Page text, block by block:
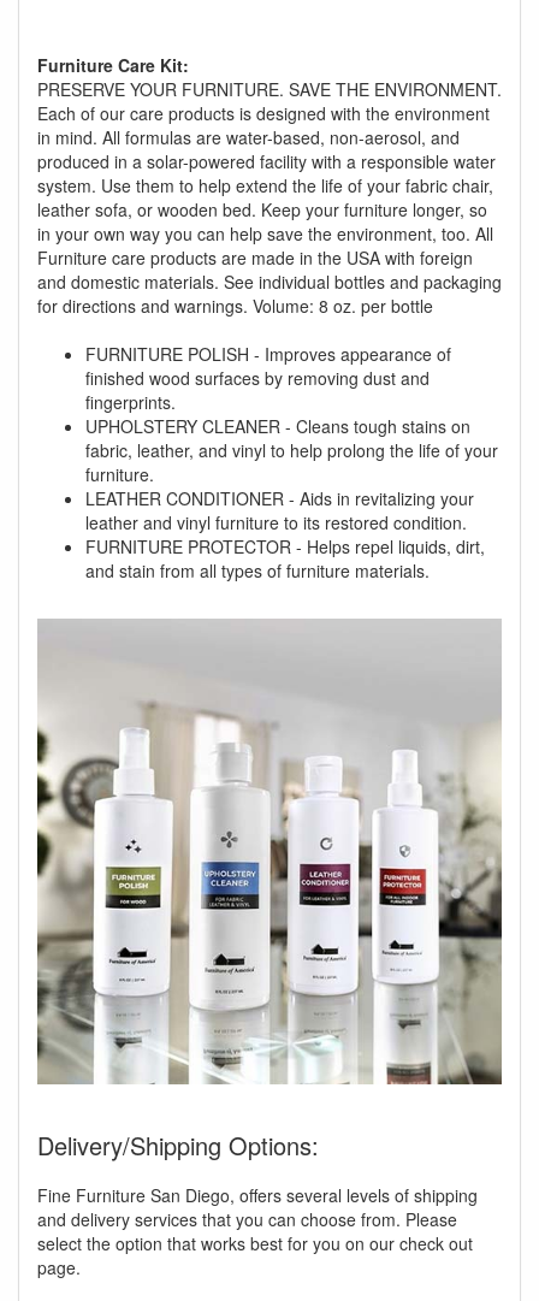
Furniture Care Kit:
PRESERVE YOUR FURNITURE. SAVE THE ENVIRONMENT.
Each of our care products is designed with the environment
in mind. All formulas are water-based, non-aerosol, and
produced in a solar-powered facility with a responsible water
system. Use them to help extend the life of your fabric chair,
leather sofa, or wooden bed. Keep your furniture longer, so
in your own way you can help save the environment, too. All
Furniture care products are made in the USA with foreign
and domestic materials. See individual bottles and packaging
for directions and warnings. Volume: 8 oz. per bottle
FURNITURE POLISH - Improves appearance of
finished wood surfaces by removing dust and
fingerprints.
UPHOLSTERY CLEANER - Cleans tough stains on
fabric, leather, and vinyl to help prolong the life of your
furniture.
LEATHER CONDITIONER - Aids in revitalizing your
leather and vinyl furniture to its restored condition.
FURNITURE PROTECTOR - Helps repel liquids, dirt,
and stain from all types of furniture materials.
Delivery/Shipping Options:
Fine Furniture San Diego, offers several levels of shipping
and delivery services that you can choose from. Please
select the option that works best for you on our check out
page.
GREAT NEWS!
You are eligible for No Sales Tax and
Special Sales Pricing with our current
promotion. Don't miss out and Shop Today!